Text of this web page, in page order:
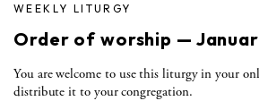
WEEKLY LITURGY
Order of worship —
You are welcome to use this liturgy in your
distribute it to your congregation.